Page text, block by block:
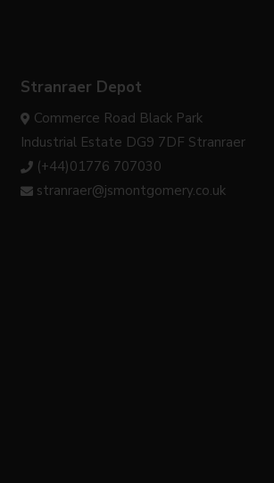
Stranraer Depot
Commerce Road Black Park
Industrial Estate DG9 7DF Stranraer
(+44)01776 707030
stranraer@jsmontgomery.co.uk